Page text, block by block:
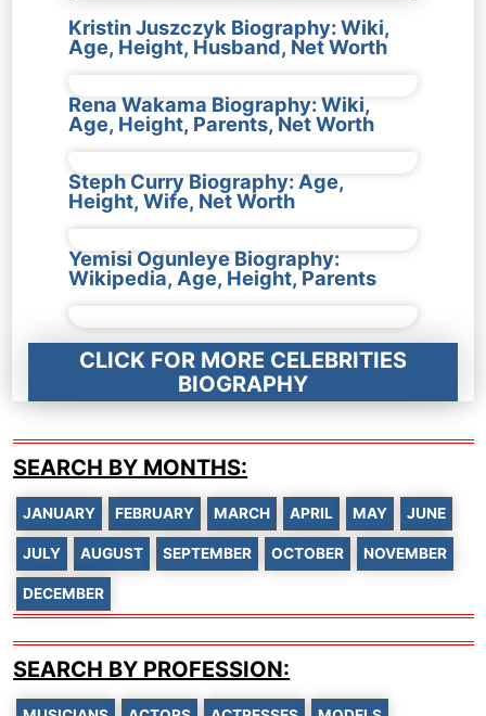
Kristin Juszczyk Biography: Wiki,
Age, Height, Husband, Net Worth
Rena Wakama Biography: Wiki,
Age, Height, Parents, Net Worth
Steph Curry Biography: Age,
Height, Wife, Net Worth
Yemisi Ogunleye Biography:
Wikipedia, Age, Height, Parents
CLICK FOR MORE CELEBRITIES
BIOGRAPHY
SEARCH BY MONTHS:
JANUARY FEBRUARY MARCH APRIL MAY JUNE
JULY AUGUST SEPTEMBER OCTOBER NOVEMBER
DECEMBER
SEARCH BY PROFESSION: